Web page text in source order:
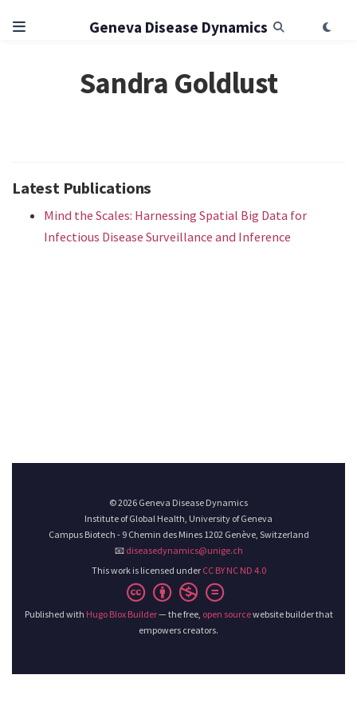
Geneva Disease Dynamics
Sandra Goldlust
Latest Publications
Mind the Scales: Harnessing Spatial Big Data for
Infectious Disease Surveillance and Inference
© 2026 Geneva Disease Dynamics
Institute of Global Health, University of Geneva
Campus Biotech - 9 Chemin des Mines 1202 Genève, Switzerland
📧 diseasedynamics@unige.ch
This work is licensed under CC BY NC ND 4.0
Published with Hugo Blox Builder— the free, open sourcewebsite builder that
empowers creators.